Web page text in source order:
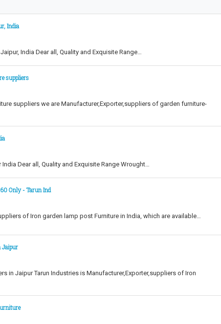
India
India Dear all, Quality and Exquisite Range…
suppliers
suppliers we are Manufacturer,Exporter,suppliers of garden furniture-
Dear all, Quality and Exquisite Range Wrought…
Only - Tarun Ind
of Iron garden lamp post Furniture in India, which are available…
Jaipur
in Jaipur Tarun Industries is Manufacturer,Exporter,suppliers of Iron